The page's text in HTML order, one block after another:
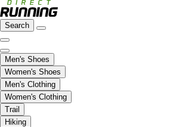
Search
Men's Shoes
Women's Shoes
Men's Clothing
Women's Clothing
Trail
Hiking